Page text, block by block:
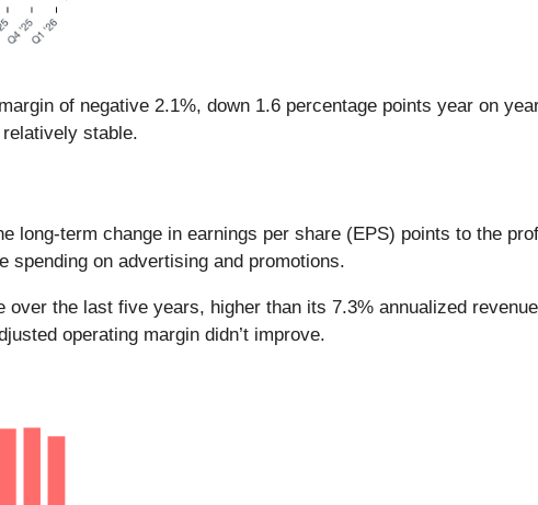
of negative 2.1%, down 1.6 percentage points year on
stable.
long-term change in earnings per share (EPS) points to the
on advertising and promotions.
over the last five years, higher than its 7.3% annualized
operating margin didn’t improve.